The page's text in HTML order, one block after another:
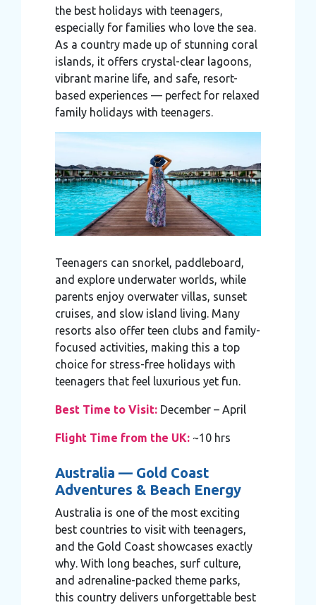
may combine it with other information that you’ve
provided to them or that they’ve collected from your use
of their services.
the best holidays with teenagers,
especially for families who love the sea.
As a country made up of stunning coral
islands, it offers crystal-clear lagoons,
vibrant marine life, and safe, resort-
based experiences — perfect for relaxed
family holidays with teenagers.
Teenagers can snorkel, paddleboard,
and explore underwater worlds, while
parents enjoy overwater villas, sunset
cruises, and slow island living. Many
resorts also offer teen clubs and family-
focused activities, making this a top
choice for stress-free holidays with
teenagers that feel luxurious yet fun.
Best Time to Visit: December – April
Flight Time from the UK: ~10 hrs
Australia — Gold Coast
Adventures & Beach Energy
Australia is one of the most exciting
best countries to visit with teenagers,
and the Gold Coast showcases exactly
why. With long beaches, surf culture,
and adrenaline-packed theme parks,
this country delivers unforgettable best